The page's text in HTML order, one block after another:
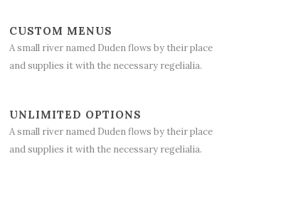
CUSTOM MENUS
A small river named Duden flows by their place
and supplies it with the necessary regelialia.
UNLIMITED OPTIONS
A small river named Duden flows by their place
and supplies it with the necessary regelialia.